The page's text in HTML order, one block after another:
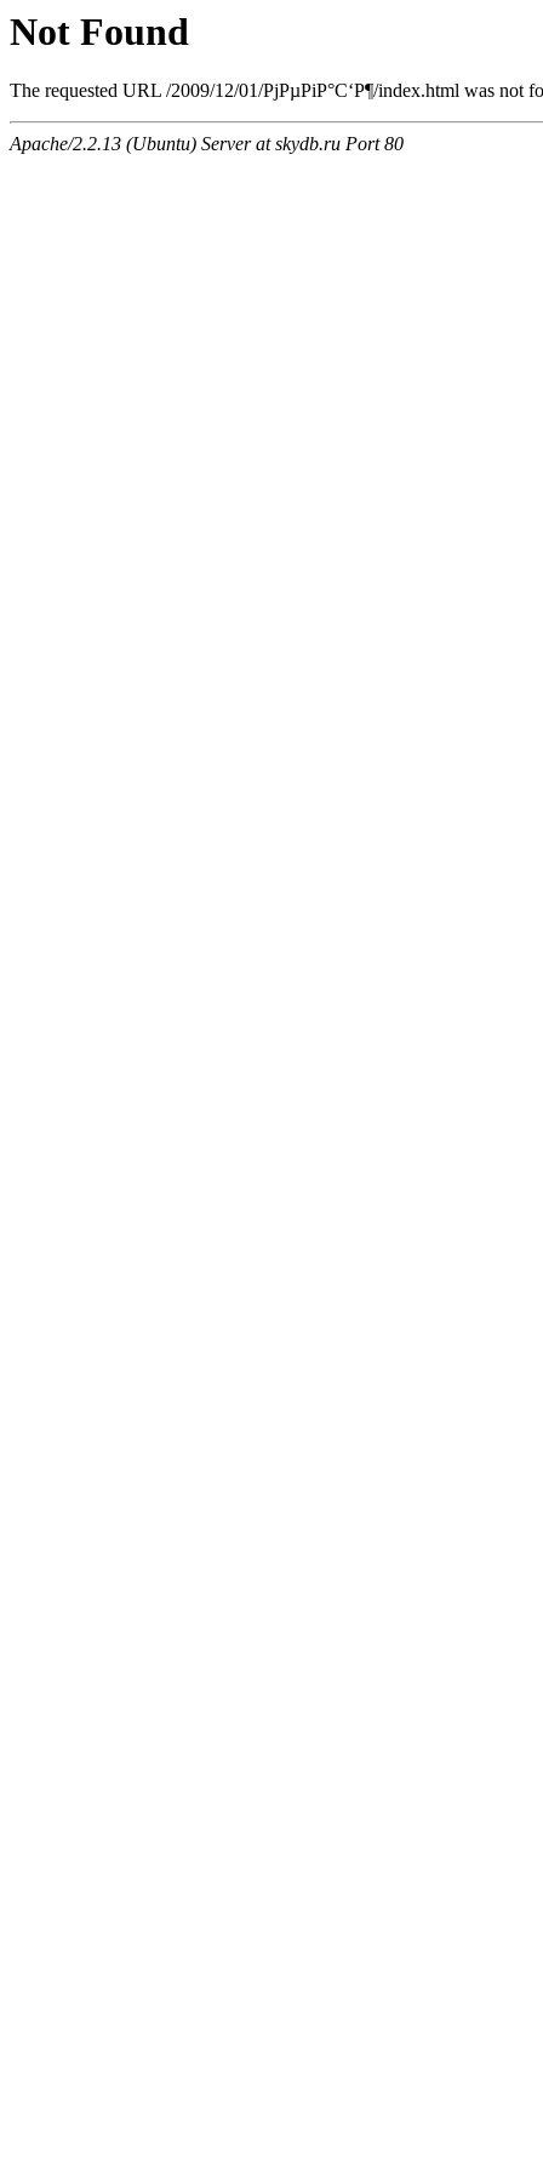
Not Found
The requested URL /2009/12/01/РјРµРіР°С‘Р¶/index.html was not
Apache/2.2.13 (Ubuntu) Server at skydb.ru Port 80